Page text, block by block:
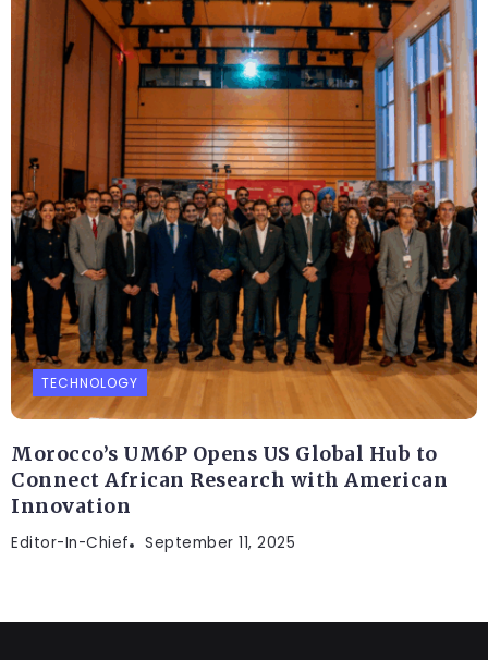
TECHNOLOGY
Morocco’s UM6P Opens US Global Hub to
Connect African Research with American
Innovation
Editor-In-Chief September 11, 2025